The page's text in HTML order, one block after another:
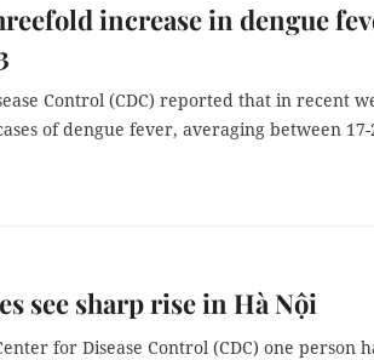
increase in dengue
Control (CDC) reported that in recent
of dengue fever, averaging between 17-
see sharp rise in Hà Nội
for Disease Control (CDC) one person